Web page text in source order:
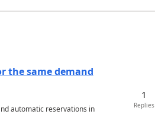
the same demand
automatic reservations in
1
Replies